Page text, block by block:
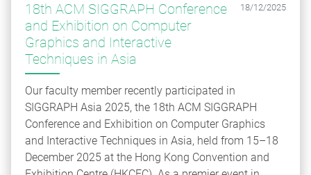
18th ACM SIGGRAPH Conference
and Exhibition on Computer
Graphics and Interactive
Techniques in Asia
18/12/2025
Our faculty member recently participated in
SIGGRAPH Asia 2025, the 18th ACM SIGGRAPH
Conference and Exhibition on Computer Graphics
and Interactive Techniques in Asia, held from 15–18
December 2025 at the Hong Kong Convention and